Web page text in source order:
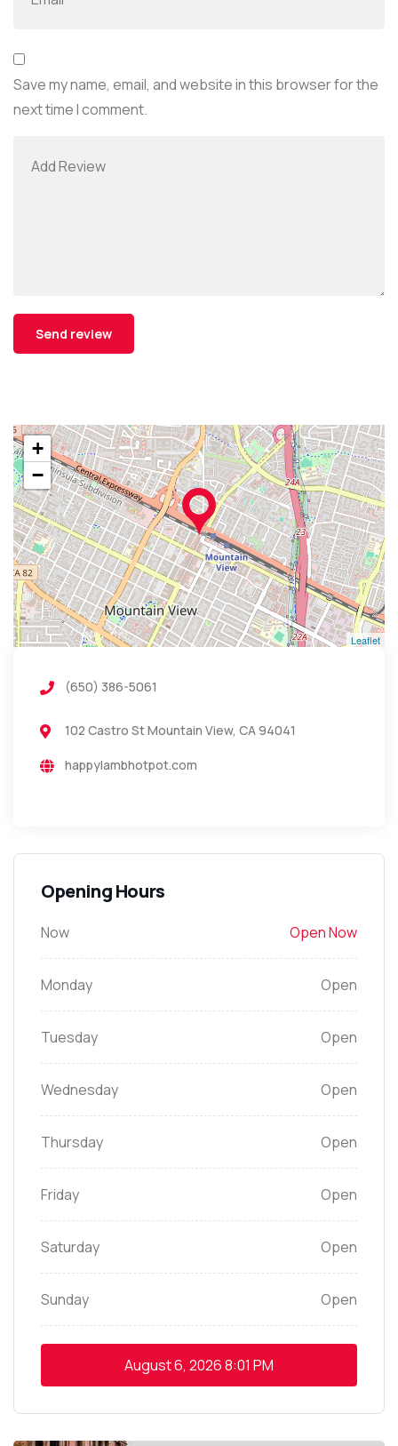
Save my name, email, and website in this browser for the
next time I comment.
+
−
Leaflet
(650) 386-5061
102 Castro St Mountain View, CA 94041
happylambhotpot.com
Opening Hours
Now Open Now
Monday Open
Tuesday Open
Wednesday Open
Thursday Open
Friday Open
Saturday Open
Sunday Open
August 6, 20268:01 PM